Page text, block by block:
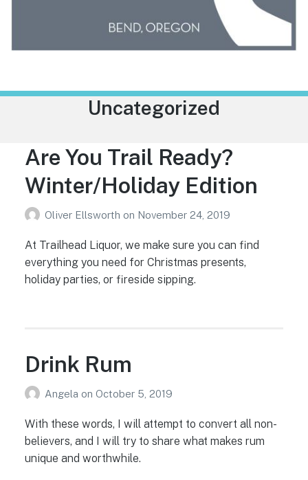
Category:
Uncategorized
Are You Trail Ready?
Winter/Holiday Edition
Oliver Ellsworth on November 24, 2019
At Trailhead Liquor, we make sure you can find
everything you need for Christmas presents,
holiday parties, or fireside sipping.
Drink Rum
Angela on October 5, 2019
With these words, I will attempt to convert all non-
believers, and I will try to share what makes rum
unique and worthwhile.